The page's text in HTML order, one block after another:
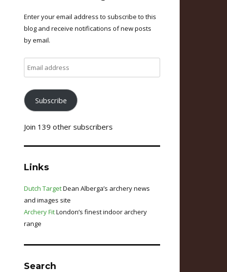
Enter your email address to subscribe to this
blog and receive notifications of new posts
by email.
address
Subscribe
Join 139 other subscribers
Links
Dutch TargetDean Alberga’s archery news
and images site
Archery FitLondon’s finest indoor archery
range
Search